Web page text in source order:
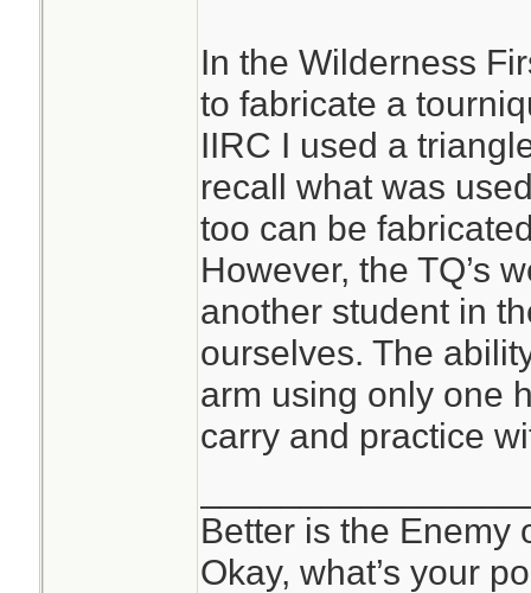
In the Wilderness
to fabricate a
IIRC I used a
recall what was
too can be
However, the TQ’s
another student in
ourselves. The
arm using only one
carry and practice
Better is the Enemy
Okay, what’s your